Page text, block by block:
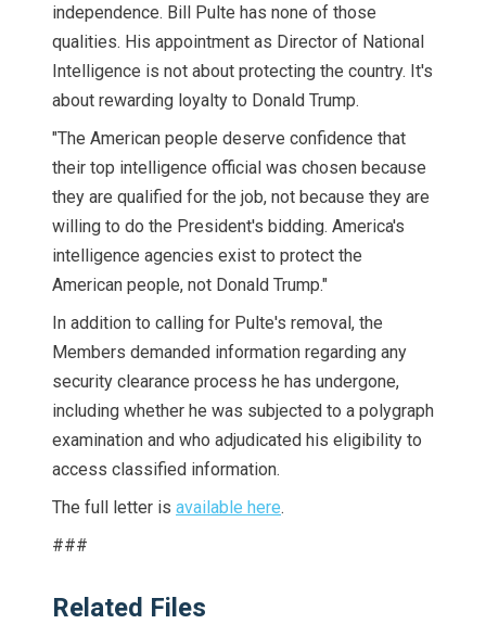
independence. Bill Pulte has none of those
qualities. His appointment as Director of National
Intelligence is not about protecting the country. It's
about rewarding loyalty to Donald Trump.
"The American people deserve confidence that
their top intelligence official was chosen because
they are qualified for the job, not because they are
willing to do the President's bidding. America's
intelligence agencies exist to protect the
American people, not Donald Trump."
In addition to calling for Pulte's removal, the
Members demanded information regarding any
security clearance process he has undergone,
including whether he was subjected to a polygraph
examination and who adjudicated his eligibility to
access classified information.
The full letter is available here.
###
Related Files